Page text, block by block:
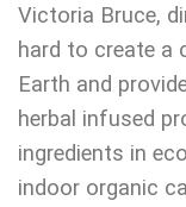
Victoria Bruce,
hard to create a
Earth and
herbal infused
ingredients in
indoor organic